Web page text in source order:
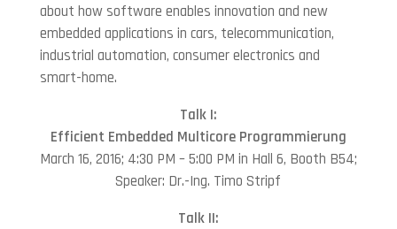
about how software enables innovation and new
embedded applications in cars, telecommunication,
industrial automation, consumer electronics and
smart-home.
Talk I:
Efficient Embedded Multicore Programmierung
March 16, 2016; 4:30 PM – 5:00 PM in Hall 6, Booth B54;
Speaker: Dr.-Ing. Timo Stripf
Talk II: